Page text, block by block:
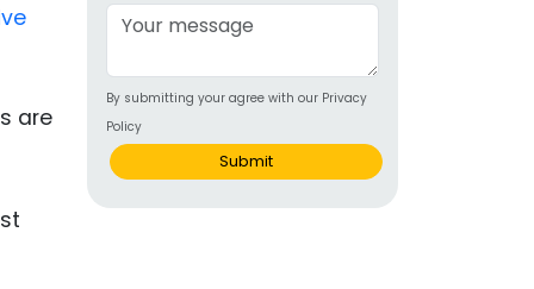
are
By submitting your agree with our Privacy
Policy
Submit